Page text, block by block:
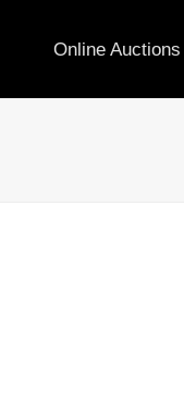
Online Auctions